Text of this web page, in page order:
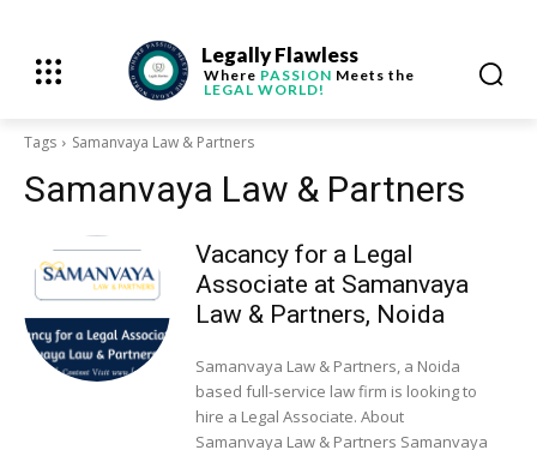
Legally Flawless
Where PASSION Meets the
LEGAL WORLD!
Tags Samanvaya Law & Partners
Samanvaya Law & Partners
Vacancy for a Legal
Associate at Samanvaya
Law & Partners, Noida
Samanvaya Law & Partners, a Noida
based full-service law firm is looking to
hire a Legal Associate. About
Samanvaya Law & Partners Samanvaya